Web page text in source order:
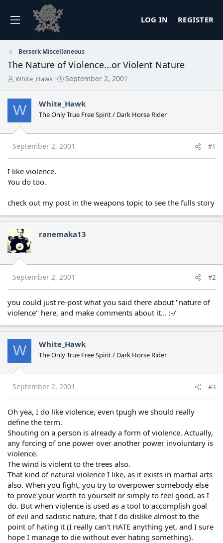
LOG IN REGISTER
Berserk Miscellaneous
The Nature of Violence...or Violent Nature
T
a
d
s
a
r
t
e
r
White_Hawk
S
r
t
a
e
September 2, 2001
W White_Hawk
The Only True Free Spirit / Dark Horse Rider
September 2, 2001 #1
I like violence.
You do too.
check out my post in the weapons topic to see the fulls story
ranemaka13
September 2, 2001 #2
you could just re-post what you said there about "nature of
violence" here, and make comments about it... :-/
W White_Hawk
The Only True Free Spirit / Dark Horse Rider
September 2, 2001 #3
Oh yea, I do like violence, even tpugh we should really
define the term.
Shouting on a person is already a form of violence. Actually,
any forcing of one power over another power involuntary is
violence.
The wind is violent to the trees also.
That kind of natural violence I like, as it exists in martial arts
also. When you fight, you try to overpower somebody else
to prove your worth to yourself or simply to feel good, as I
do. But when violence is used as a tool to accomplish goal
of evil and sadistic nature, that I do dislike almost to the
point of hating it (I really can't HATE anything yet, and I sure
hope I manage to die without ever hating something).